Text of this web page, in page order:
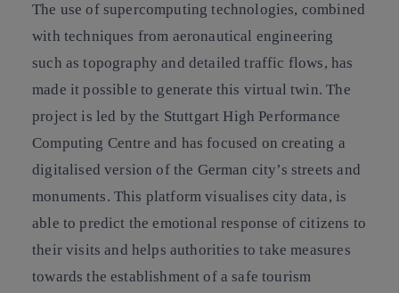
The use of supercomputing technologies, combined
with techniques from aeronautical engineering
such as topography and detailed traffic flows, has
made it possible to generate this virtual twin. The
project is led by the Stuttgart High Performance
Computing Centre and has focused on creating a
digitalised version of the German city’s streets and
monuments. This platform visualises city data, is
able to predict the emotional response of citizens to
their visits and helps authorities to take measures
towards the establishment of a safe tourism